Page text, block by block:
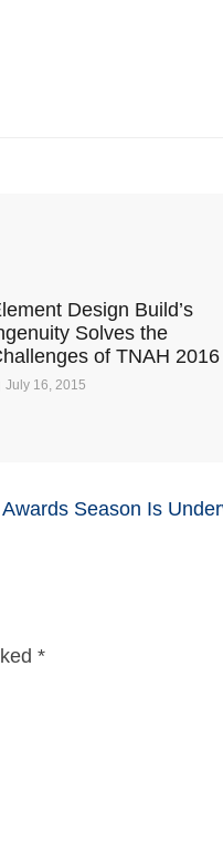
Design Build’s
Solves the
of TNAH 2016
July 16, 2015
Season Is
*